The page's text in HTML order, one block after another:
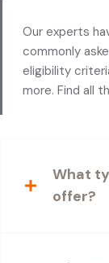
Our experts
commonly
eligibility
more. Find all
What
offer?